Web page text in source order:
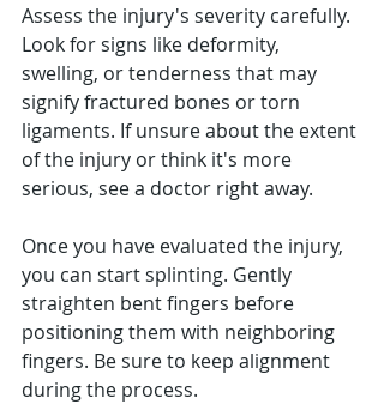
Assess the injury's severity carefully.
Look for signs like deformity,
swelling, or tenderness that may
signify fractured bones or torn
ligaments. If unsure about the extent
of the injury or think it's more
serious, see a doctor right away.
Once you have evaluated the injury,
you can start splinting. Gently
straighten bent fingers before
positioning them with neighboring
fingers. Be sure to keep alignment
during the process.